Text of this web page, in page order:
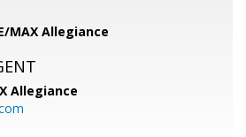
MAX Allegiance
Allegiance